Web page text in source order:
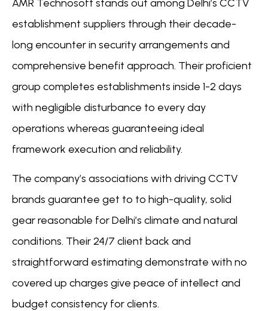
AMR Technosoft stands out among Delhi’s CCTV
establishment suppliers through their decade-
long encounter in security arrangements and
comprehensive benefit approach. Their proficient
group completes establishments inside 1-2 days
with negligible disturbance to every day
operations whereas guaranteeing ideal
framework execution and reliability.
The company’s associations with driving CCTV
brands guarantee get to to high-quality, solid
gear reasonable for Delhi’s climate and natural
conditions. Their 24/7 client back and
straightforward estimating demonstrate with no
covered up charges give peace of intellect and
budget consistency for clients.